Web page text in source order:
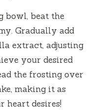
bowl, beat the
Gradually add
extract, adjusting
your desired
the frosting over
making it as
heart desires!